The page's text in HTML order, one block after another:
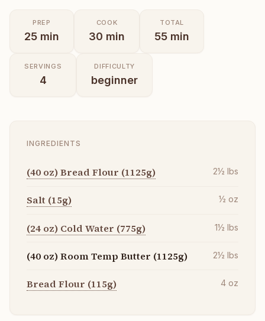
PREP
25 min
COOK
30 min
TOTAL
55 min
SERVINGS
4
DIFFICULTY
beginner
INGREDIENTS
(40 oz) Bread Flour (1125g) 2½ lbs
Salt (15g) ½ oz
(24 oz) Cold Water (775g) 1½ lbs
(40 oz) Room Temp Butter (1125g) 2½ lbs
Bread Flour (115g) 4 oz